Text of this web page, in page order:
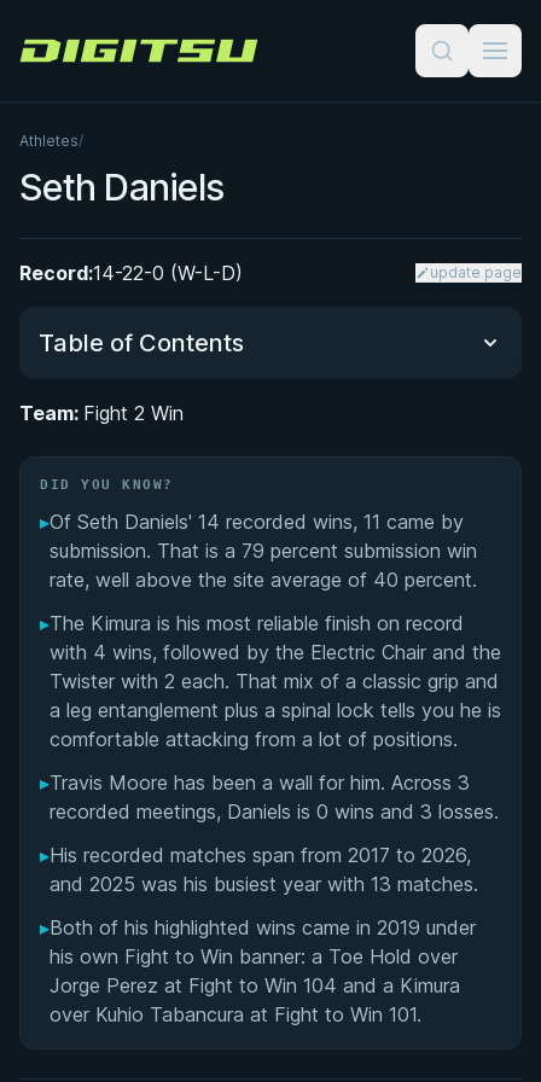
Digitsu
Athletes/
Seth Daniels
Record:14-22-0 (W-L-D) update page
Table of Contents
From Judo Champion to Brazilian Jiu-Jitsu: Seth
Daniels' Martial Arts Journey
Building Fight 2 Win Pro: Founding, Growth, and
Team No Sleep and the Operations Behind F2W
Pro Events
Seth Daniels' Videos
Performance Summary
Matchup History
Team: Fight 2 Win
DID YOU KNOW?
▸Of Seth Daniels' 14 recorded wins, 11 came by
submission. That is a 79 percent submission win
rate, well above the site average of 40 percent.
▸The Kimura is his most reliable finish on record
with 4 wins, followed by the Electric Chair and the
Twister with 2 each. That mix of a classic grip and
a leg entanglement plus a spinal lock tells you he is
comfortable attacking from a lot of positions.
▸Travis Moore has been a wall for him. Across 3
recorded meetings, Daniels is 0 wins and 3 losses.
▸His recorded matches span from 2017 to 2026,
and 2025 was his busiest year with 13 matches.
▸Both of his highlighted wins came in 2019 under
his own Fight to Win banner: a Toe Hold over
Jorge Perez at Fight to Win 104 and a Kimura
over Kuhio Tabancura at Fight to Win 101.